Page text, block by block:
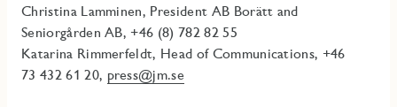
Christina Lamminen, President AB Borätt and
Seniorgården AB, +46 (8) 782 82 55
Katarina Rimmerfeldt, Head of Communications, +46
73 432 61 20, press@jm.se